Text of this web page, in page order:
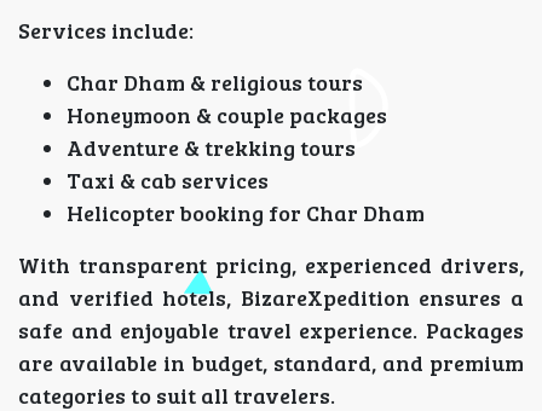
Services include:
Char Dham & religious tours
Honeymoon & couple packages
Adventure & trekking tours
Taxi & cab services
Helicopter booking for Char Dham
With transparent pricing, experienced drivers,
and verified hotels, BizareXpedition ensures a
safe and enjoyable travel experience. Packages
are available in budget, standard, and premium
categories to suit all travelers.